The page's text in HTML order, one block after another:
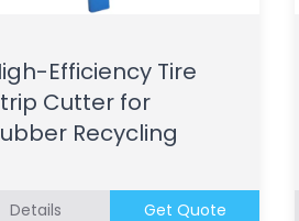
Efficiency Tire
Cutter for
Recycling
Details Get Quote